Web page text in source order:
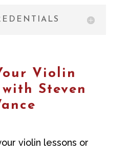
Violin
with Steven
violin lessons or